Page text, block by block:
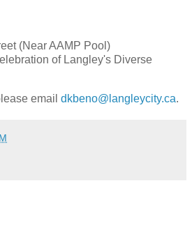
(Near AAMP Pool)
of Langley's Diverse
email dkbeno@langleycity.ca.